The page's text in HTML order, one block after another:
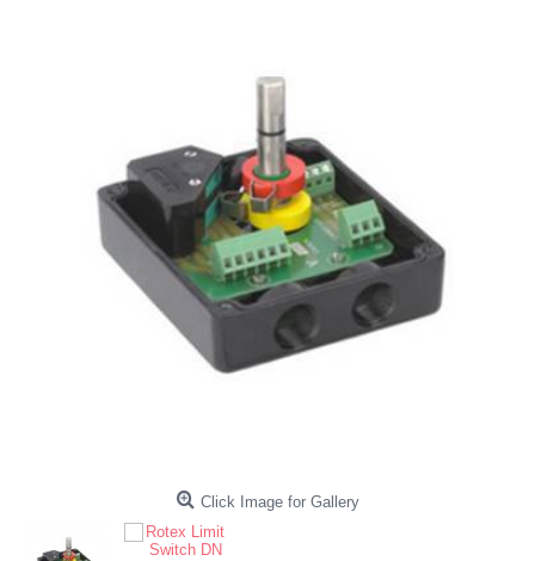
Click Image for Gallery